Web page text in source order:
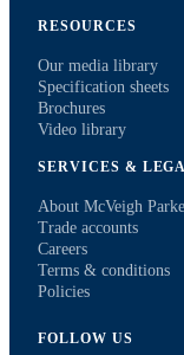
RESOURCES
Our media library
Specification sheets
Brochures
Video library
SERVICES &
About McVeigh
Trade accounts
Careers
Terms & conditions
Policies
FOLLOW US